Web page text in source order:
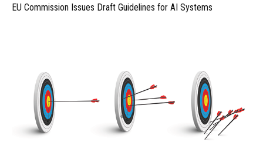
EU Commission Issues Draft Guidelines for AI Systems